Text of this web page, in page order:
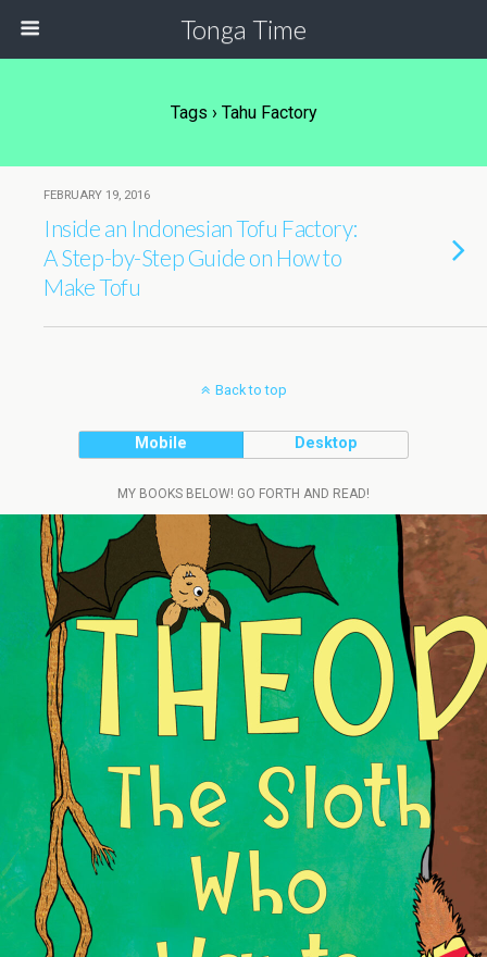
Tonga Time
Tags › Tahu Factory
FEBRUARY 19, 2016
Inside an Indonesian Tofu Factory:
A Step-by-Step Guide on How to
Make Tofu
Back to top
Mobile Desktop
MY BOOKS BELOW! GO FORTH AND READ!